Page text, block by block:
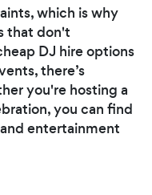
which is why
that don't
DJ hire options
there’s
you're hosting a
you can find
entertainment